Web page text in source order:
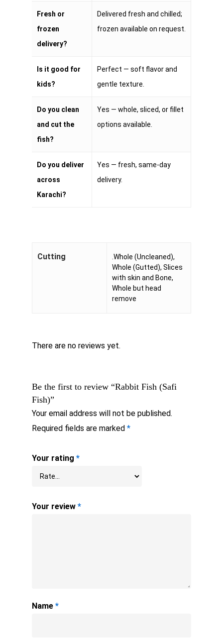
Fresh or
frozen
delivery?
Delivered fresh and chilled;
frozen available on request.
Is it good for
kids?
Perfect — soft flavor and
gentle texture.
Do you clean
and cut the
fish?
Yes — whole, sliced, or fillet
options available.
Do you deliver
across
Karachi?
Yes — fresh, same-day
delivery.
Cutting
.Whole (Uncleaned),
Whole (Gutted), Slices
with skin and Bone,
Whole but head
remove
There are no reviews yet.
Be the first to review “Rabbit Fish (Safi
Fish)”
Your email address will not be published.
Required fields are marked *
Your rating *
Your review *
Name *